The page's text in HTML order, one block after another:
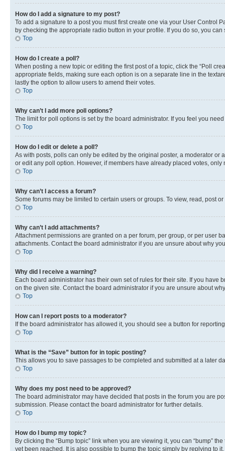
How do I add a signature to my post?
To add a signature to a post you must first create one via your User Control
by checking the appropriate radio button in your profile. If you do so, you
Top
How do I create a poll?
When posting a new topic or editing the first post of a topic, click the “Poll
appropriate fields, making sure each option is on a separate line in the
lastly the option to allow users to amend their votes.
Top
Why can’t I add more poll options?
The limit for poll options is set by the board administrator. If you feel you
Top
How do I edit or delete a poll?
As with posts, polls can only be edited by the original poster, a moderator
or edit any poll option. However, if members have already placed votes,
Top
Why can’t I access a forum?
Some forums may be limited to certain users or groups. To view, read, post
Top
Why can’t I add attachments?
Attachment permissions are granted on a per forum, per group, or per user
attachments. Contact the board administrator if you are unsure about why
Top
Why did I receive a warning?
Each board administrator has their own set of rules for their site. If you
on the given site. Contact the board administrator if you are unsure about
Top
How can I report posts to a moderator?
If the board administrator has allowed it, you should see a button for
Top
What is the “Save” button for in topic posting?
This allows you to save passages to be completed and submitted at a later
Top
Why does my post need to be approved?
The board administrator may have decided that posts in the forum you are
submission. Please contact the board administrator for further details.
Top
How do I bump my topic?
By clicking the “Bump topic” link when you are viewing it, you can “bump”
yet been reached. It is also possible to bump the topic simply by replying to